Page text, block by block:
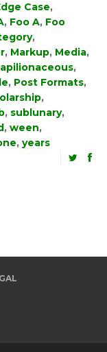
Case,
, Foo A, Foo
,
, Markup, Media,
,
, Post Formats,
,
, sublunary,
, ween,
, years